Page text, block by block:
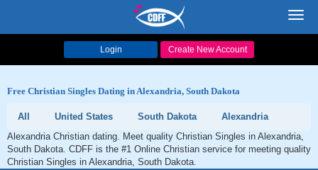
Login Create New Account
Free Christian Singles Dating in Alexandria, South Dakota
All United States South Dakota
Alexandria
Alexandria Christian dating. Meet quality Christian Singles in Alexandria,
South Dakota. CDFF is the #1 Online Christian service for meeting quality
Christian Singles in Alexandria, South Dakota.